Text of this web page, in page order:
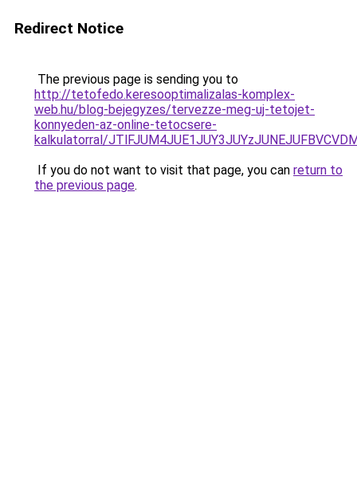
Redirect Notice
The previous page is sending you to
http://tetofedo.keresooptimalizalas-komplex-
web.hu/blog-bejegyzes/tervezze-meg-uj-tetojet-
konnyeden-az-online-tetocsere-
kalkulatorral/
If you do not want to visit that page, you can return to
the previous page.